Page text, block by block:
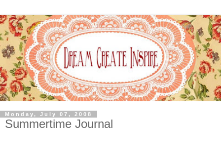
Monday, July 07, 2008
Summertime Journal